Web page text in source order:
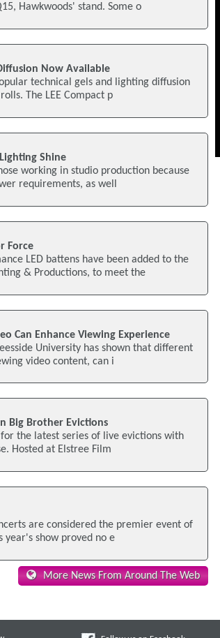
Hawkwoods' stand. Some o
Now Available
technical gels and lighting diffusion
The LEE Compact p
Shine
working in studio production because
requirements, as well
Force
LED battens have been added to the
& Productions, to meet the
Can Enhance Viewing Experience
University has shown that different
video content, can i
Big Brother Evictions
the latest series of live evictions with
Hosted at Elstree Film
are considered the premier event of
year's show proved no e
More News From Around The Web